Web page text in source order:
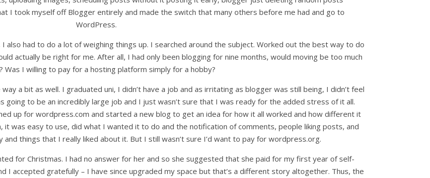
I took myself off Blogger entirely and made the switch that many others before me had and go to
WordPress.
also had to do a lot of weighing things up. I searched around the subject. Worked out the best way to do
actually be right for me. After all, I had only been blogging for nine months, would moving be too much
Was I willing to pay for a hosting platform simply for a hobby?
a bit as well. I graduated uni, I didn’t have a job and as irritating as blogger was still being, I didn’t feel
to be an incredibly large job and I just wasn’t sure that I was ready for the added stress of it all.
up for wordpress.com and started a new blog to get an idea for how it all worked and how different it
it was easy to use, did what I wanted it to do and the notification of comments, people liking posts, and
and things that I really liked about it. But I still wasn’t sure I’d want to pay for wordpress.org.
for Christmas. I had no answer for her and so she suggested that she paid for my first year of self-
I accepted gratefully – I have since upgraded my space but that’s a different story altogether. Thus, the